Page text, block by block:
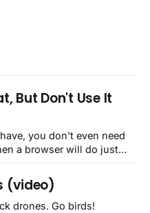
But Don't Use It
you don't even need
a browser will do just
(video)
drones. Go birds!